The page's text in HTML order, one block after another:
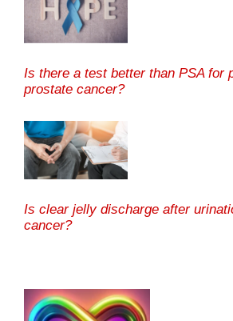
Is there a test better than PSA for
prostate cancer?
Is clear jelly discharge after
cancer?